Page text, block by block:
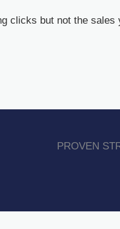
clicks but not the
PROVEN